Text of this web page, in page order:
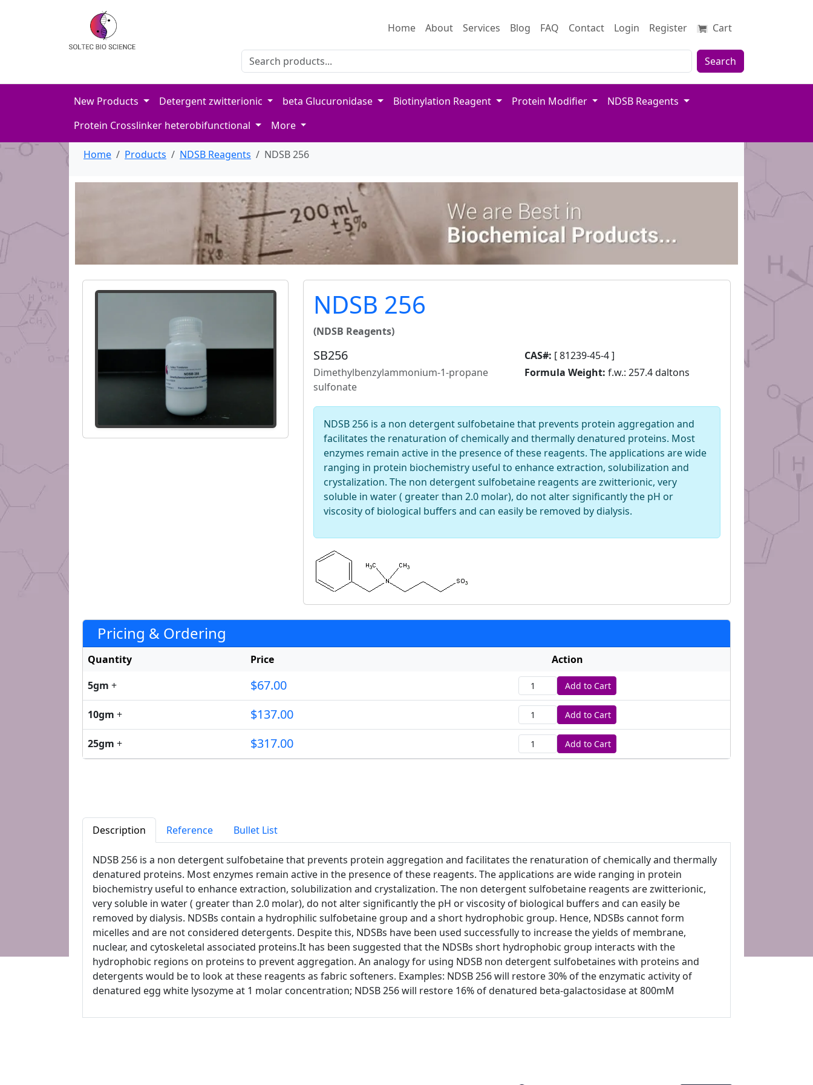
Home About Services Blog FAQ Contact Login Register Cart
Search for products Search
Enter product name or keywords to search our catalog
New Products Detergent zwitterionic beta Glucuronidase Biotinylation Reagent Protein Modifier
NDSB Reagents
Protein Crosslinker heterobifunctional
More
Home Products NDSB Reagents NDSB 256
NDSB 256
(NDSB Reagents)
SB256
Dimethylbenzylammonium-1-propane
sulfonate
CAS#: [ 81239-45-4 ]
Formula Weight: f.w.: 257.4 daltons
NDSB 256 is a non detergent sulfobetaine that prevents protein aggregation and
facilitates the renaturation of chemically and thermally denatured proteins. Most
enzymes remain active in the presence of these reagents. The applications are wide
ranging in protein biochemistry useful to enhance extraction, solubilization and
crystalization. The non detergent sulfobetaine reagents are zwitterionic, very
soluble in water ( greater than 2.0 molar), do not alter significantly the pH or
viscosity of biological buffers and can easily be removed by dialysis.
Pricing & Ordering
Quantity Price
Action
5gm + $67.00 Quantity Add to Cart
10gm + $137.00 Quantity Add to Cart
25gm + $317.00 Quantity Add to Cart
Description Reference Bullet List
NDSB 256 is a non detergent sulfobetaine that prevents protein aggregation and facilitates the renaturation of chemically and thermally
denatured proteins. Most enzymes remain active in the presence of these reagents. The applications are wide ranging in protein
biochemistry useful to enhance extraction, solubilization and crystalization. The non detergent sulfobetaine reagents are zwitterionic,
very soluble in water ( greater than 2.0 molar), do not alter significantly the pH or viscosity of biological buffers and can easily be
removed by dialysis. NDSBs contain a hydrophilic sulfobetaine group and a short hydrophobic group. Hence, NDSBs cannot form
micelles and are not considered detergents. Despite this, NDSBs have been used successfully to increase the yields of membrane,
nuclear, and cytoskeletal associated proteins.It has been suggested that the NDSBs short hydrophobic group interacts with the
hydrophobic regions on proteins to prevent aggregation. An analogy for using NDSB non detergent sulfobetaines with proteins and
detergents would be to look at these reagents as fabric softeners. Examples: NDSB 256 will restore 30% of the enzymatic activity of
denatured egg white lysozyme at 1 molar concentration; NDSB 256 will restore 16% of denatured beta-galactosidase at 800mM